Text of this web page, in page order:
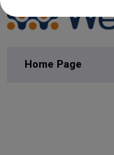
Home Page